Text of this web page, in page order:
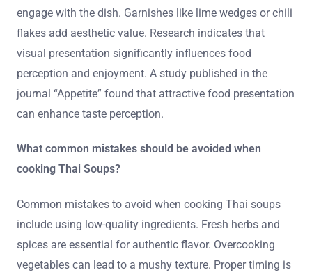
engage with the dish. Garnishes like lime wedges or chili
flakes add aesthetic value. Research indicates that
visual presentation significantly influences food
perception and enjoyment. A study published in the
journal “Appetite” found that attractive food presentation
can enhance taste perception.
What common mistakes should be avoided when
cooking Thai Soups?
Common mistakes to avoid when cooking Thai soups
include using low-quality ingredients. Fresh herbs and
spices are essential for authentic flavor. Overcooking
vegetables can lead to a mushy texture. Proper timing is